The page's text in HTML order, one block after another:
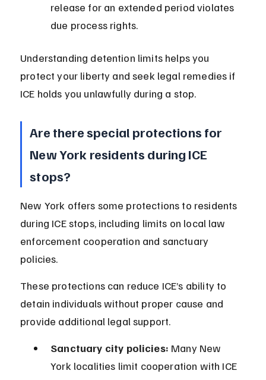
release for an extended period violates
due process rights.
Understanding detention limits helps you
protect your liberty and seek legal remedies if
ICE holds you unlawfully during a stop.
Are there special protections for
New York residents during ICE
stops?
New York offers some protections to residents
during ICE stops, including limits on local law
enforcement cooperation and sanctuary
policies.
These protections can reduce ICE’s ability to
detain individuals without proper cause and
provide additional legal support.
Sanctuary city policies: Many New
York localities limit cooperation with ICE